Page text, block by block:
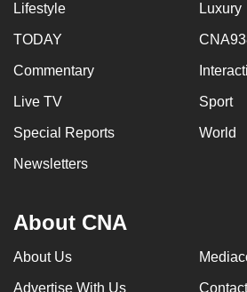
Lifestyle Luxury
TODAY
Commentary
Live TV Sport
Special Reports World
Newsletters
About CNA
About Us
Advertise With Us